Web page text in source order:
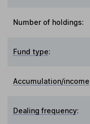
Number of holdings:
Fund type:
Accumulation/income
Dealing frequency: